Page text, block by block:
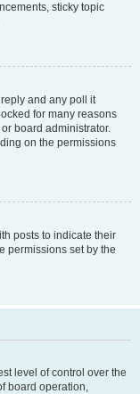
sticky topic
and any poll it
for many reasons
board administrator.
on the permissions
posts to indicate their
permissions set by the
level of control over the
board operation,